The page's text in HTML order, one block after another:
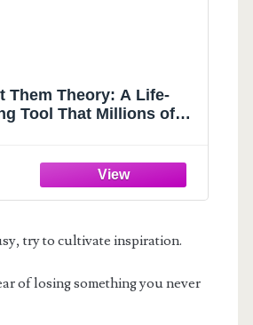
Them Theory: A Life-
Tool That Millions of
try to cultivate inspiration.
of losing something you never